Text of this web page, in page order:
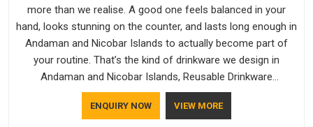
more than we realise. A good one feels balanced in your
hand, looks stunning on the counter, and lasts long enough in
Andaman and Nicobar Islands to actually become part of
your routine. That’s the kind of drinkware we design in
Andaman and Nicobar Islands, Reusable Drinkware
Manufacturers like Bespoke Factory put out; practical, well-
made and designed with a bit of personality. If you are
ENQUIRY NOW VIEW MORE